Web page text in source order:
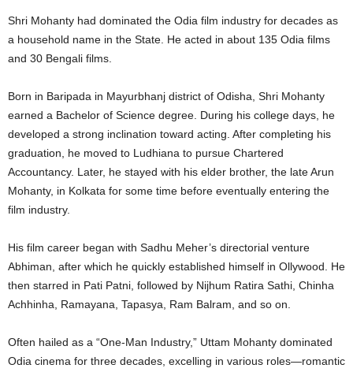
Shri Mohanty had dominated the Odia film industry for decades as
a household name in the State. He acted in about 135 Odia films
and 30 Bengali films.
Born in Baripada in Mayurbhanj district of Odisha, Shri Mohanty
earned a Bachelor of Science degree. During his college days, he
developed a strong inclination toward acting. After completing his
graduation, he moved to Ludhiana to pursue Chartered
Accountancy. Later, he stayed with his elder brother, the late Arun
Mohanty, in Kolkata for some time before eventually entering the
film industry.
His film career began with Sadhu Meher’s directorial venture
Abhiman, after which he quickly established himself in Ollywood. He
then starred in Pati Patni, followed by Nijhum Ratira Sathi, Chinha
Achhinha, Ramayana, Tapasya, Ram Balram, and so on.
Often hailed as a “One-Man Industry,” Uttam Mohanty dominated
Odia cinema for three decades, excelling in various roles—romantic